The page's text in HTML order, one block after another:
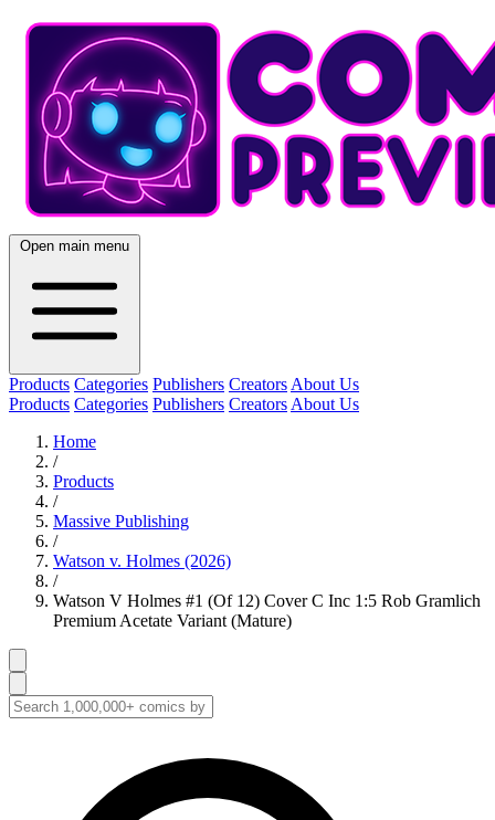
Open main menu
Products Categories Publishers Creators About Us
Products Categories Publishers Creators About Us
Home
/
Products
/
Massive Publishing
/
Watson v. Holmes (2026)
/
Watson V Holmes #1 (Of 12) Cover C Inc 1:5 Rob Gramlich
Premium Acetate Variant (Mature)